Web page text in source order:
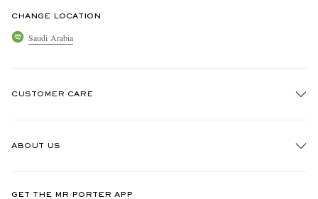
CHANGE LOCATION
Saudi Arabia
CUSTOMER CARE
ABOUT US
GET THE MR PORTER APP